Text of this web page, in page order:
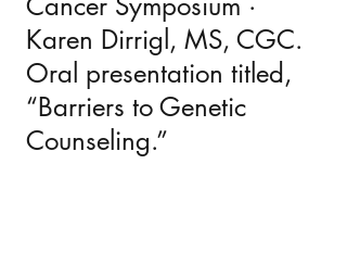
Karen Dirrigl, MS, CGC.
Oral presentation titled,
“Barriers to Genetic
Counseling.”